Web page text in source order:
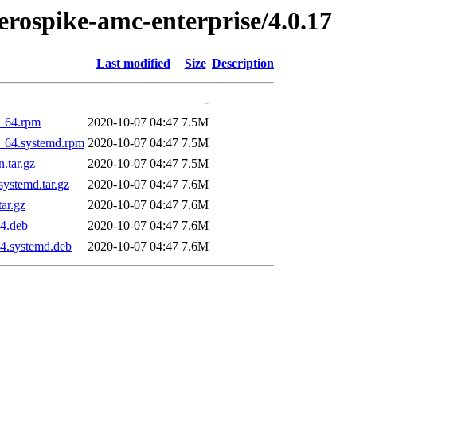
amc-enterprise/4.0.17
Last modified Size Description
-
2020-10-07 04:47 7.5M
2020-10-07 04:47 7.5M
2020-10-07 04:47 7.5M
2020-10-07 04:47 7.6M
2020-10-07 04:47 7.6M
2020-10-07 04:47 7.6M
2020-10-07 04:47 7.6M